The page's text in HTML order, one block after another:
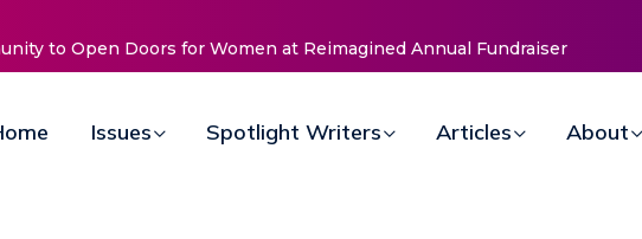
Women at Reimagined Annual FundraiserArtsBrevard.org Seeks Local
Community
Issues Spotlight Writers Articles About